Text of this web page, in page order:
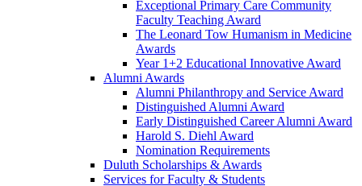
Exceptional Primary Care Community
Faculty Teaching Award
The Leonard Tow Humanism in Medicine
Awards
Year 1+2 Educational Innovative Award
Alumni Awards
Alumni Philanthropy and Service Award
Distinguished Alumni Award
Early Distinguished Career Alumni Award
Harold S. Diehl Award
Nomination Requirements
Duluth Scholarships & Awards
Services for Faculty & Students